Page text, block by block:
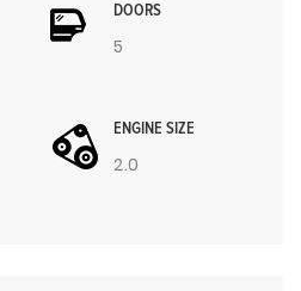
DOORS
5
ENGINE SIZE
2.0